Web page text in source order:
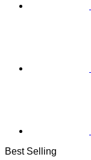
Best Selling